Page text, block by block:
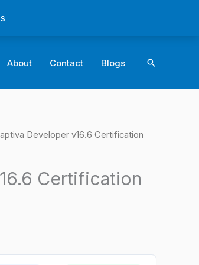
About Contact Blogs Search
Developer v16.6 Certification
Certification